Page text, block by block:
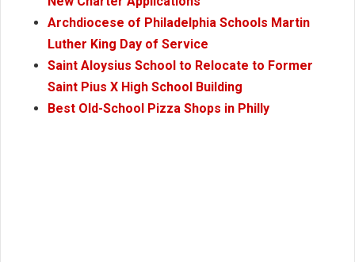
Archdiocese of Philadelphia Schools Martin
Luther King Day of Service
Saint Aloysius School to Relocate to Former
Saint Pius X High School Building
Best Old-School Pizza Shops in Philly